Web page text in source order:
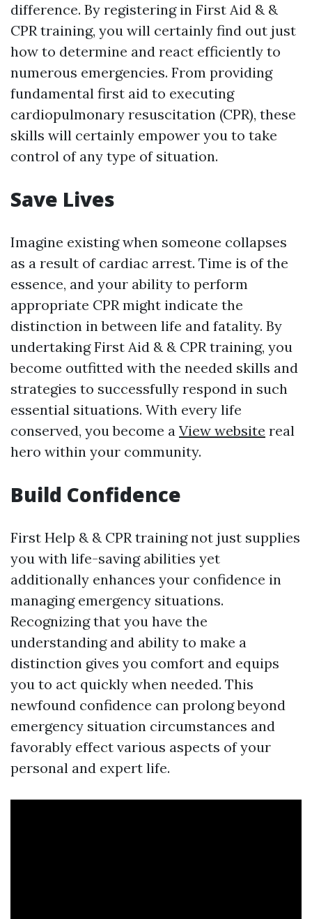
difference. By registering in First Aid & &
CPR training, you will certainly find out just
how to determine and react efficiently to
numerous emergencies. From providing
fundamental first aid to executing
cardiopulmonary resuscitation (CPR), these
skills will certainly empower you to take
control of any type of situation.
Save Lives
Imagine existing when someone collapses
as a result of cardiac arrest. Time is of the
essence, and your ability to perform
appropriate CPR might indicate the
distinction in between life and fatality. By
undertaking First Aid & & CPR training, you
become outfitted with the needed skills and
strategies to successfully respond in such
essential situations. With every life
conserved, you become a View website real
hero within your community.
Build Confidence
First Help & & CPR training not just supplies
you with life-saving abilities yet
additionally enhances your confidence in
managing emergency situations.
Recognizing that you have the
understanding and ability to make a
distinction gives you comfort and equips
you to act quickly when needed. This
newfound confidence can prolong beyond
emergency situation circumstances and
favorably effect various aspects of your
personal and expert life.